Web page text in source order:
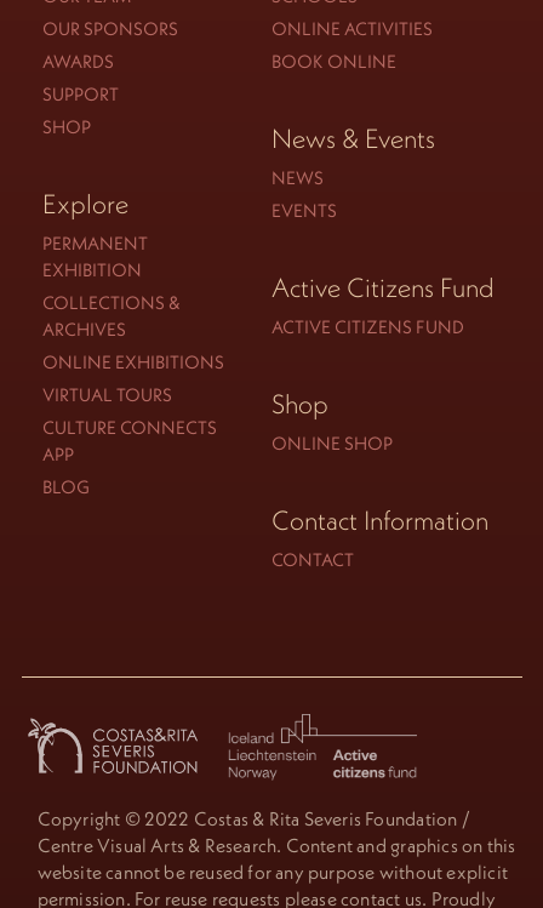
OUR SPONSORS
AWARDS
SUPPORT
SHOP
Explore
PERMANENT
EXHIBITION
COLLECTIONS &
ARCHIVES
ONLINE EXHIBITIONS
VIRTUAL TOURS
CULTURE CONNECTS
APP
BLOG
ONLINE ACTIVITIES
BOOK ONLINE
News & Events
NEWS
EVENTS
Active Citizens Fund
ACTIVE CITIZENS FUND
Shop
ONLINE SHOP
Contact Information
CONTACT
Copyright © 2022 Costas & Rita Severis Foundation /
Centre Visual Arts & Research. Content and graphics on this
website cannot be reused for any purpose without explicit
permission. For reuse requests please contact us. Proudly